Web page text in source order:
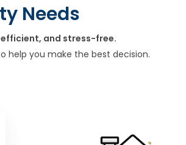
Needs
efficient, and stress-free.
help you make the best decision.